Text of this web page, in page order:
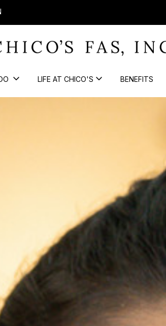
LIFE AT CHICO'S BENEFITS